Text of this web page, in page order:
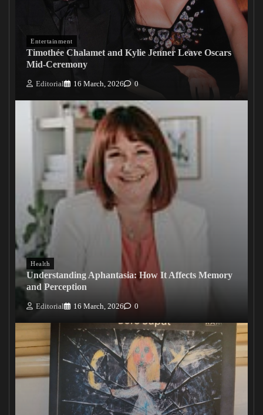
Entertainment
Timothée Chalamet and Kylie Jenner Leave Oscars
Mid-Ceremony
Editorial 16 March, 2026 0
Health
Understanding Aphantasia: How It Affects Memory
and Perception
Editorial 16 March, 2026 0